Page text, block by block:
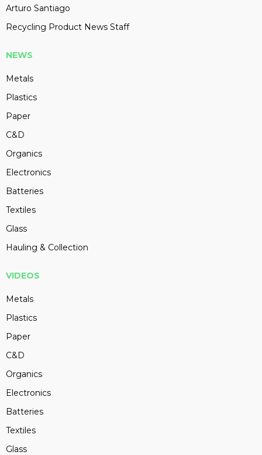
Arturo Santiago
Recycling Product News Staff
NEWS
Metals
Plastics
Paper
C&D
Organics
Electronics
Batteries
Textiles
Glass
Hauling & Collection
VIDEOS
Metals
Plastics
Paper
C&D
Organics
Electronics
Batteries
Textiles
Glass